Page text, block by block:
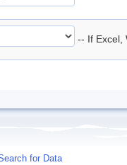
-- If Excel,
for Data